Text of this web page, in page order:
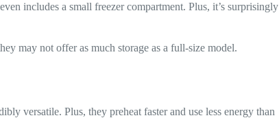
includes a small freezer compartment. Plus, it’s surprisingly
may not offer as much storage as a full-size model.
versatile. Plus, they preheat faster and use less energy than